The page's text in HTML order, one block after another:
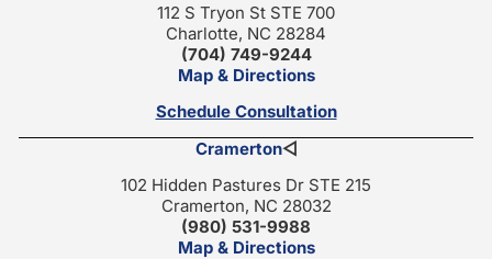
112 S Tryon St STE 700
Charlotte, NC 28284
(704) 749-9244
Map & Directions
Schedule Consultation
Cramerton◁
102 Hidden Pastures Dr STE 215
Cramerton, NC 28032
(980) 531-9988
Map & Directions